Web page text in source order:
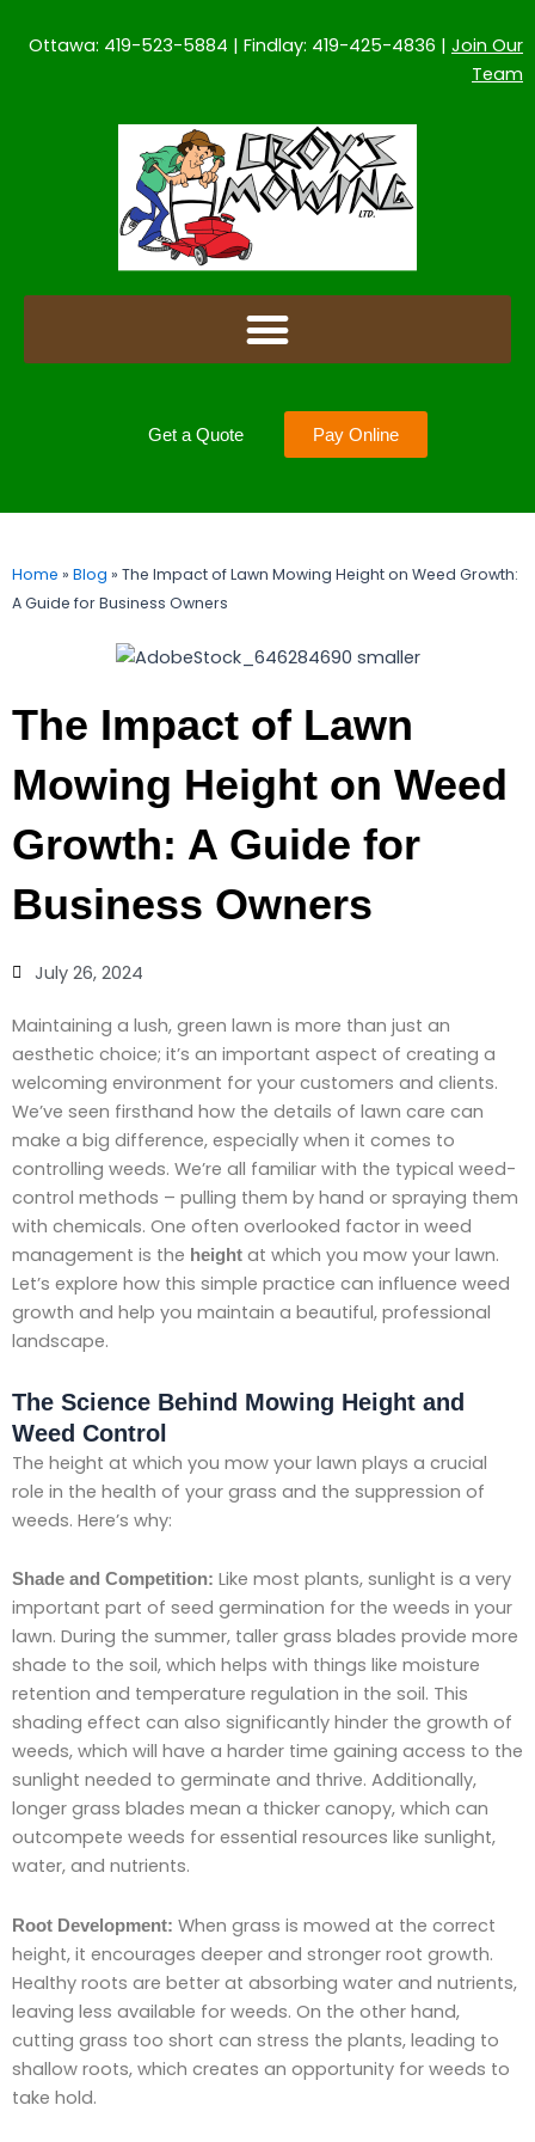
Ottawa: 419-523-5884 | Findlay: 419-425-4836 | Join Our
Team
Get a Quote Pay Online
Home » Blog » The Impact of Lawn Mowing Height on Weed Growth:
A Guide for Business Owners
The Impact of Lawn
Mowing Height on Weed
Growth: A Guide for
Business Owners
July 26, 2024
Maintaining a lush, green lawn is more than just an
aesthetic choice; it’s an important aspect of creating a
welcoming environment for your customers and clients.
We’ve seen firsthand how the details of lawn care can
make a big difference, especially when it comes to
controlling weeds. We’re all familiar with the typical weed-
control methods – pulling them by hand or spraying them
with chemicals. One often overlooked factor in weed
management is the height at which you mow your lawn.
Let’s explore how this simple practice can influence weed
growth and help you maintain a beautiful, professional
landscape.
The Science Behind Mowing Height and
Weed Control
The height at which you mow your lawn plays a crucial
role in the health of your grass and the suppression of
weeds. Here’s why:
Shade and Competition: Like most plants, sunlight is a very
important part of seed germination for the weeds in your
lawn. During the summer, taller grass blades provide more
shade to the soil, which helps with things like moisture
retention and temperature regulation in the soil. This
shading effect can also significantly hinder the growth of
weeds, which will have a harder time gaining access to the
sunlight needed to germinate and thrive. Additionally,
longer grass blades mean a thicker canopy, which can
outcompete weeds for essential resources like sunlight,
water, and nutrients.
Root Development: When grass is mowed at the correct
height, it encourages deeper and stronger root growth.
Healthy roots are better at absorbing water and nutrients,
leaving less available for weeds. On the other hand,
cutting grass too short can stress the plants, leading to
shallow roots, which creates an opportunity for weeds to
take hold.